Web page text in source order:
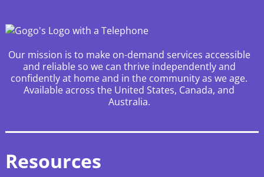
Our mission is to make on-demand services accessible
and reliable so we can thrive independently and
confidently at home and in the community as we age.
Available across the United States, Canada, and
Australia.
Resources